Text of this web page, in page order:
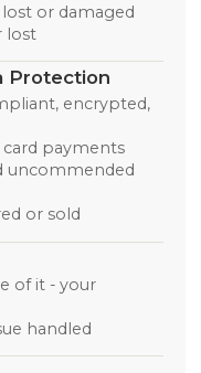
or damaged
lost
Protection
encrypted,
card payments
uncommended
or sold
of it - your
handled